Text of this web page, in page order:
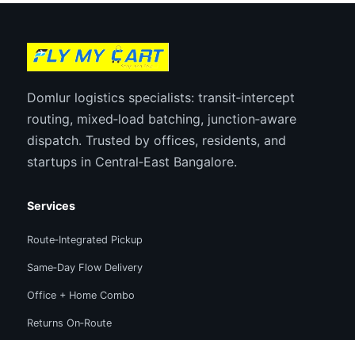
Domlur logistics specialists: transit‑intercept
routing, mixed‑load batching, junction‑aware
dispatch. Trusted by offices, residents, and
startups in Central‑East Bangalore.
Services
Route‑Integrated Pickup
Same‑Day Flow Delivery
Office + Home Combo
Returns On‑Route